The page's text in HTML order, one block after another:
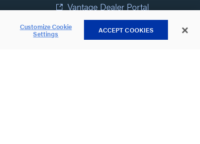
Vantage Dealer Portal
View All Portals
Customize Cookie
Settings ACCEPT COOKIES